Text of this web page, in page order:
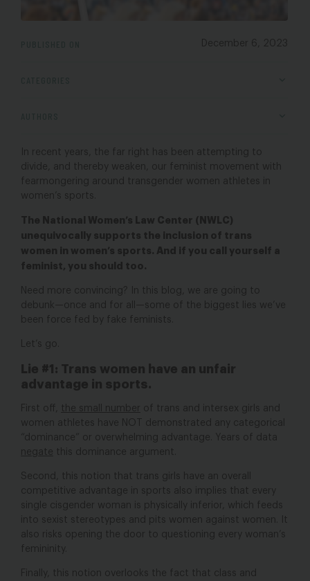
December 6, 2023
In recent years, the far right has been attempting to
divide, and thereby weaken, our feminist movement with
fearmongering around transgender women athletes in
women’s sports.
The National Women’s Law Center (NWLC)
unequivocally supports the inclusion of trans
women in women’s sports. And if you call yourself a
feminist, you should too.
Need more convincing? In this blog, we are going to
debunk—once and for all—some of the biggest lies we’ve
been force fed by fake feminists.
Let’s go.
Lie #1: Trans women have an unfair
advantage in sports.
First off, the small number of trans and intersex girls and
women athletes have NOT demonstrated any categorical
“dominance” or overwhelming advantage. Years of data
negate this dominance argument.
Second, this notion that trans girls have an overall
competitive advantage in sports also implies that every
single cisgender woman is physically inferior, which feeds
into sexist stereotypes and pits women against women. It
also risks opening the door to questioning every woman’s
femininity.
Finally, this notion overlooks the fact that class and